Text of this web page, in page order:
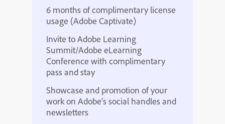
6 months of complimentary license
usage (Adobe Captivate)
Invite to Adobe Learning
Summit/Adobe eLearning
Conference with complimentary
pass and stay
Showcase and promotion of your
work on Adobe’s social handles and
newsletters